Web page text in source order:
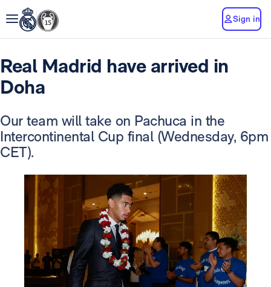
Sign in
Real Madrid have arrived in
Doha
Our team will take on Pachuca in the
Intercontinental Cup final (Wednesday, 6pm
CET).